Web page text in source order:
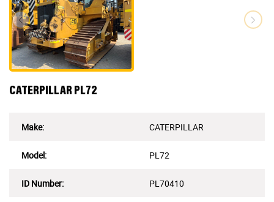
CATERPILLAR PL72
Make: CATERPILLAR
Model: PL72
ID Number: PL70410